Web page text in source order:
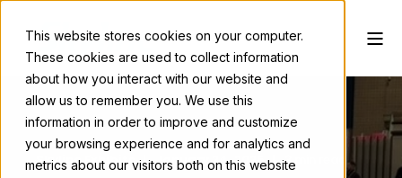
This website stores cookies on your computer.
These cookies are used to collect information
about how you interact with our website and
allow us to remember you. We use this
information in order to improve and customize
your browsing experience and for analytics and
metrics about our visitors both on this website
Skyline Exhibits January 24, 2025 3 min read